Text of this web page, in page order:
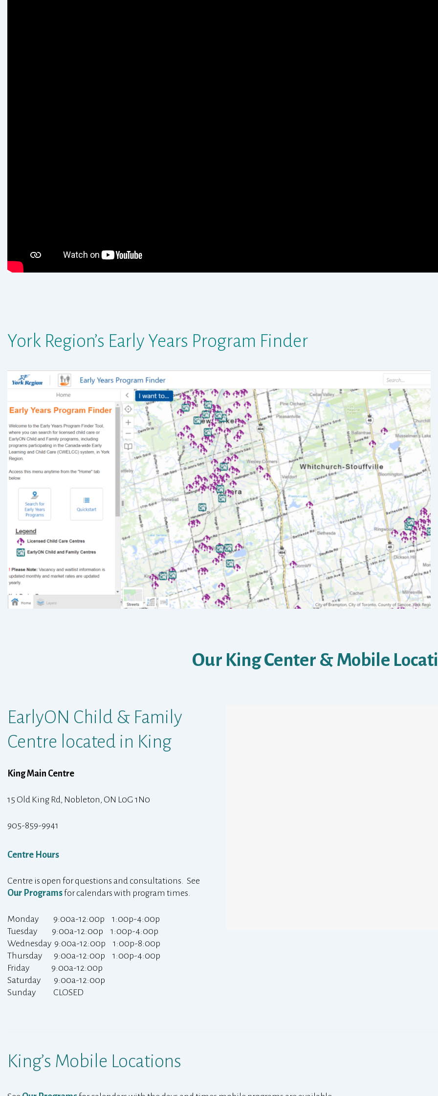
York Region’s Early Years Program Finder
Our King Center & Mobile
EarlyON Child & Family
Centre located in King
King Main Centre
15 Old King Rd, Nobleton, ON L0G 1N0
905-859-9941
Centre Hours
Centre is open for questions and consultations. See
Our Programsfor calendars with program times.
Monday 9:00a-12:00p 1:00p-4:00p
Tuesday 9:00a-12:00p 1:00p-4:00p
Wednesday 9:00a-12:00p 1:00p-8:00p
Thursday 9:00a-12:00p 1:00p-4:00p
Friday 9:00a-12:00p
Saturday 9:00a-12:00p
Sunday CLOSED
King’s Mobile Locations